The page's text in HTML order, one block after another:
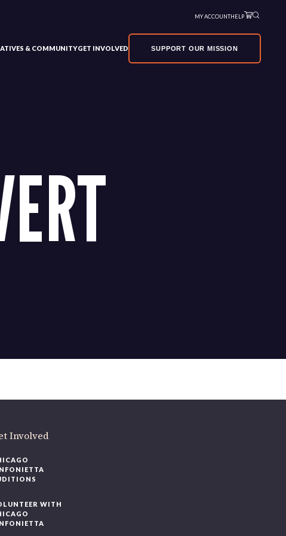
MY ACCOUNTHELP
& COMMUNITYGET INVOLVED SUPPORT OUR MISSION
Involved
WITH
here.